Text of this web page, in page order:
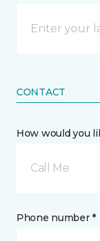
CONTACT
How would you
Call Me
Phone number *